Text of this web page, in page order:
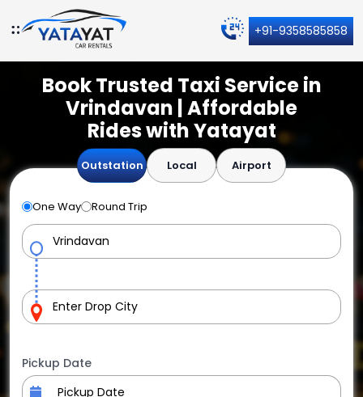
+91-9358585858
Book Trusted Taxi Service in
Vrindavan | Affordable
Rides with Yatayat
Outstation Local Airport
One Way Round Trip
Pickup Date